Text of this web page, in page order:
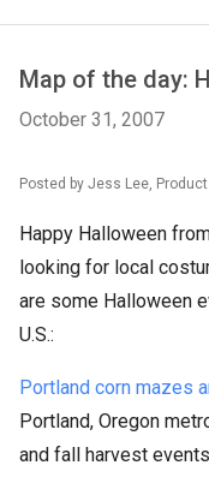
Map of the day:
October 31, 2007
Posted by Jess Lee,
Happy Halloween
looking for local
are some Halloween
U.S.:
Portland corn mazes
Portland, Oregon
and fall harvest